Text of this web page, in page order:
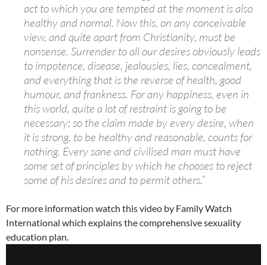
act to which you are tempted at the moment is also
healthy and normal. Now this, on any conceivable
view, and quite apart from Christianity, must be
nonsense. Surrender to all our desires obviously leads
to impotence, disease, jealousies, lies, concealment,
and everything that is the reverse of health, good
humour, and frankness. For any happiness, even in
this world, quite a lot of restraint is going to be
necessary; so the claim made by every desire, when
it is strong, to be healthy and reasonable, counts for
nothing. Every sane and civilised man must have
some set of principles by which he chooses to reject
some of his desires and to permit others.”
For more information watch this video by Family Watch
International which explains the comprehensive sexuality
education plan.